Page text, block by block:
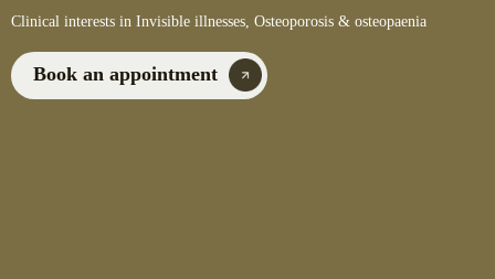
Clinical interests in Invisible illnesses, Osteoporosis & osteopaenia
Book an appointment